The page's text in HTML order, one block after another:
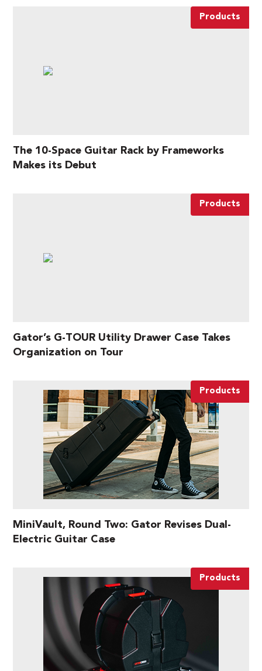
Products
The 10-Space Guitar Rack by Frameworks
Makes its Debut
Products
Gator’s G-TOUR Utility Drawer Case Takes
Organization on Tour
Products
MiniVault, Round Two: Gator Revises Dual-
Electric Guitar Case
Products